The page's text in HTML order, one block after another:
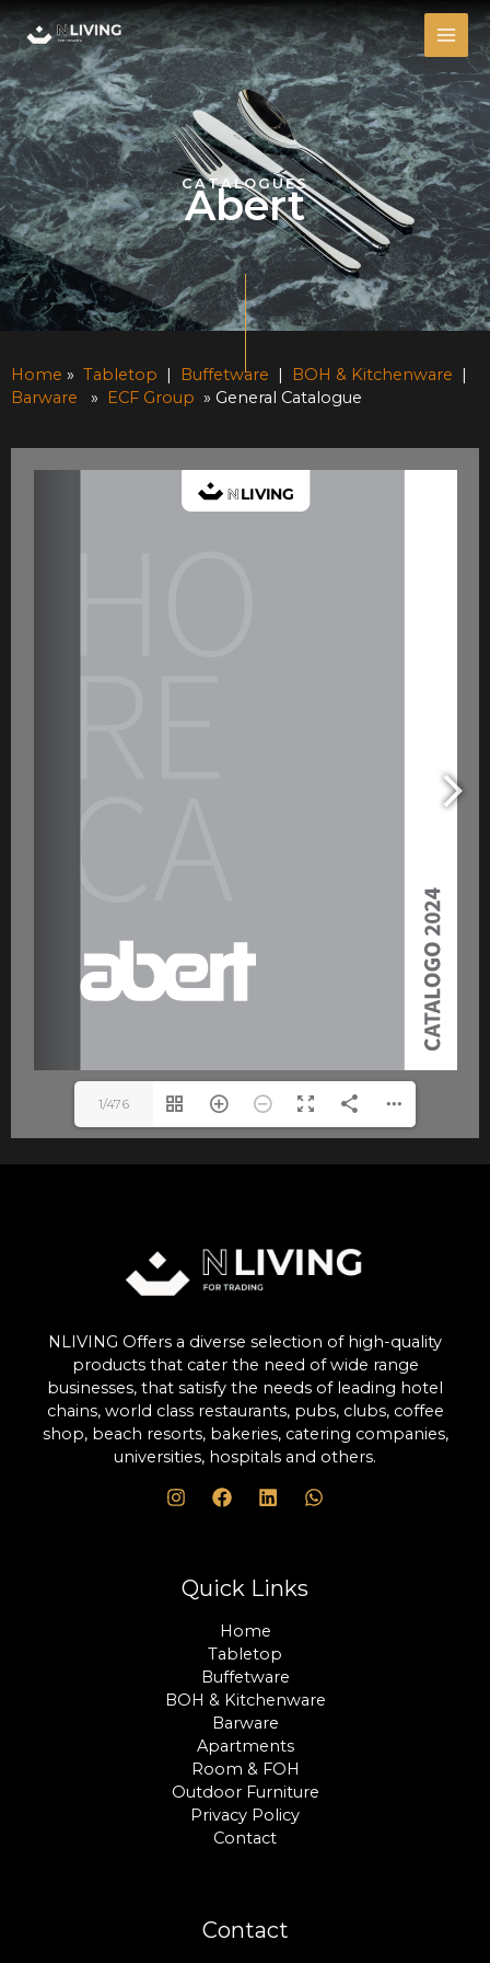
Skip
to
content
CATALOGUES
Abert
Home » Tabletop | Buffetware | BOH & Kitchenware |
Barware » ECF Group » General Catalogue
1/476
NLIVING Offers a diverse selection of high-quality
products that cater the need of wide range
businesses, that satisfy the needs of leading hotel
chains, world class restaurants, pubs, clubs, coffee
shop, beach resorts, bakeries, catering companies,
universities, hospitals and others.
Quick Links
Home
Tabletop
Buffetware
BOH & Kitchenware
Barware
Apartments
Room & FOH
Outdoor Furniture
Privacy Policy
Contact
Contact